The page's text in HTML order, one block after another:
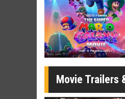
Movie Trailers
Kid's Day - Sunday
Defeat boring Sundays
Click For